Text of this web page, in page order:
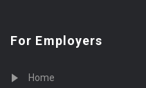
For Employers
Home